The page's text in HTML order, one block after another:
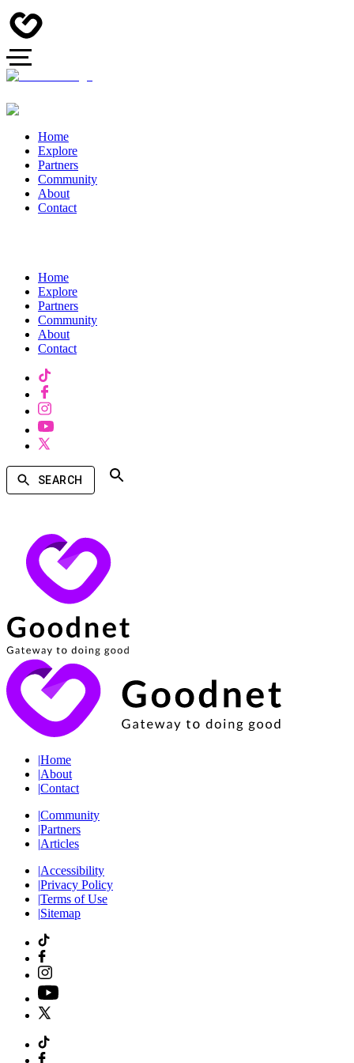
Home
Explore
Partners
Community
About
Contact
Home
Explore
Partners
Community
About
Contact
SEARCH
|Home
|About
|Contact
|Community
|Partners
|Articles
|Accessibility
|Privacy Policy
|Terms of Use
|Sitemap